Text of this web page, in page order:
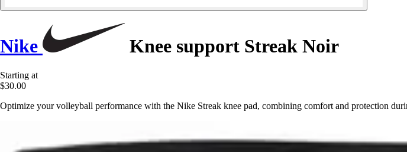
Nike Knee support Streak Noir
Starting at
$30.00
Optimize your volleyball performance with the Nike Streak knee pad, combining comfort and protection